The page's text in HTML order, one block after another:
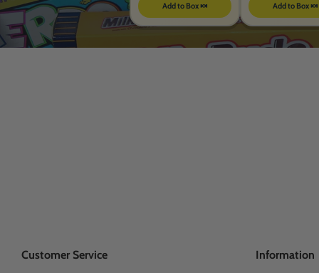
Add to Box 🍬 Add to Box 🍬
Customer Service Information